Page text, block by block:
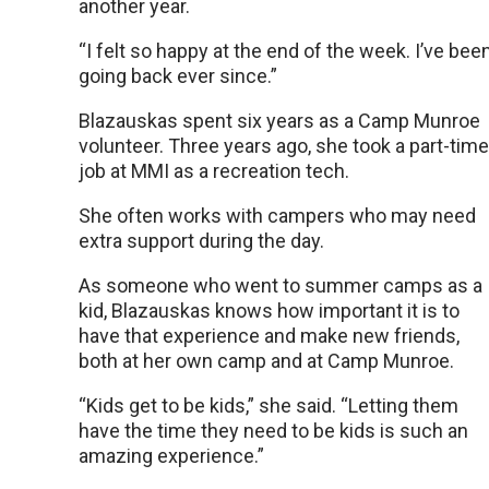
another year.
“I felt so happy at the end of the week. I’ve
going back ever since.”
Blazauskas spent six years as a Camp Munroe
volunteer. Three years ago, she took a part-time
job at MMI as a recreation tech.
She often works with campers who may need
extra support during the day.
As someone who went to summer camps as a
kid, Blazauskas knows how important it is to
have that experience and make new friends,
both at her own camp and at Camp Munroe.
“Kids get to be kids,” she said. “Letting them
have the time they need to be kids is such an
amazing experience.”